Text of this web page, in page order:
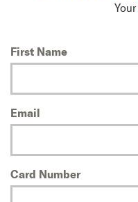
Your
First Name
Email
Card Number